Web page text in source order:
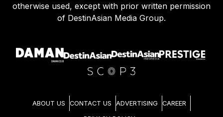
otherwise used, except with prior written permission
of DestinAsian Media Group.
ABOUT US CONTACT US ADVERTISING CAREER